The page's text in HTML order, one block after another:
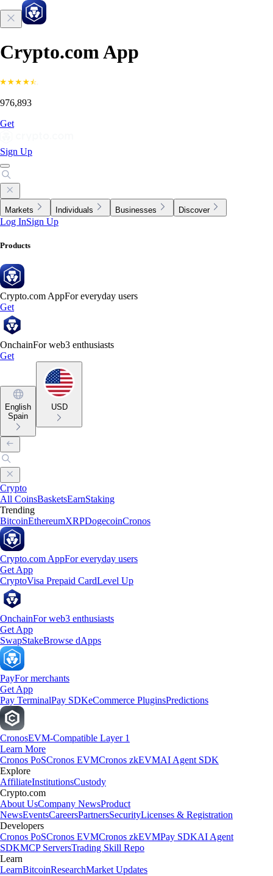
Crypto.com App
976,893
Get
Sign Up
Markets Individuals Businesses Discover
Log InSign Up
Products
Crypto.com AppFor everyday users
Get
OnchainFor web3 enthusiasts
Get
English
Spain
USD
Crypto
All CoinsBasketsEarnStaking
Trending
BitcoinEthereumXRPDogecoinCronos
Crypto.com AppFor everyday users
Get App
CryptoVisa Prepaid CardLevel Up
OnchainFor web3 enthusiasts
Get App
SwapStakeBrowse dApps
PayFor merchants
Get App
Pay TerminalPay SDKeCommerce PluginsPredictions
CronosEVM-Compatible Layer 1
Learn More
Cronos PoSCronos EVMCronos zkEVMAI Agent SDK
Explore
AffiliateInstitutionsCustody
Crypto.com
About UsCompany NewsProduct
NewsEventsCareersPartnersSecurityLicenses & Registration
Developers
Cronos PoSCronos EVMCronos zkEVMPay SDKAI Agent
SDKMCP ServersTrading Skill Repo
Learn
LearnBitcoinResearchMarket Updates